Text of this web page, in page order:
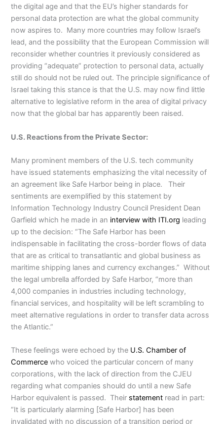
the digital age and that the EU’s higher standards for
personal data protection are what the global community
now aspires to. Many more countries may follow Israel’s
lead, and the possibility that the European Commission will
reconsider whether countries it previously considered as
providing “adequate” protection to personal data, actually
still do should not be ruled out. The principle significance of
Israel taking this stance is that the U.S. may now find little
alternative to legislative reform in the area of digital privacy
now that the global bar has apparently been raised.
U.S. Reactions from the Private Sector:
Many prominent members of the U.S. tech community
have issued statements emphasizing the vital necessity of
an agreement like Safe Harbor being in place. Their
sentiments are exemplified by this statement by
Information Technology Industry Council President Dean
Garfield which he made in an interview with ITI.org leading
up to the decision: “The Safe Harbor has been
indispensable in facilitating the cross-border flows of data
that are as critical to transatlantic and global business as
maritime shipping lanes and currency exchanges.” Without
the legal umbrella afforded by Safe Harbor, “more than
4,000 companies in industries including technology,
financial services, and hospitality will be left scrambling to
meet alternative regulations in order to transfer data across
the Atlantic.”
These feelings were echoed by the U.S. Chamber of
Commerce who voiced the particular concern of many
corporations, with the lack of direction from the CJEU
regarding what companies should do until a new Safe
Harbor equivalent is passed. Their statement read in part:
“It is particularly alarming [Safe Harbor] has been
invalidated with no discussion of a transition period or